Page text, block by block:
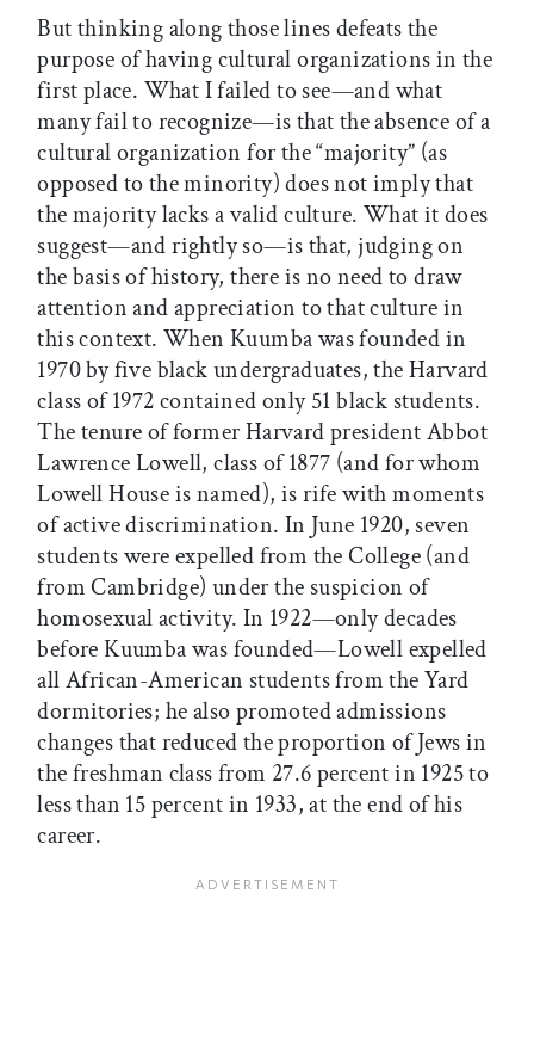
But thinking along those lines defeats the
purpose of having cultural organizations in the
first place. What I failed to see—and what
many fail to recognize—is that the absence of a
cultural organization for the “majority” (as
opposed to the minority) does not imply that
the majority lacks a valid culture. What it does
suggest—and rightly so—is that, judging on
the basis of history, there is no need to draw
attention and appreciation to that culture in
this context. When Kuumba was founded in
1970 by five black undergraduates, the Harvard
class of 1972 contained only 51 black students.
The tenure of former Harvard president Abbot
Lawrence Lowell, class of 1877 (and for whom
Lowell House is named), is rife with moments
of active discrimination. In June 1920, seven
students were expelled from the College (and
from Cambridge) under the suspicion of
homosexual activity. In 1922—only decades
before Kuumba was founded—Lowell expelled
all African-American students from the Yard
dormitories; he also promoted admissions
changes that reduced the proportion of Jews in
the freshman class from 27.6 percent in 1925 to
less than 15 percent in 1933, at the end of his
career.